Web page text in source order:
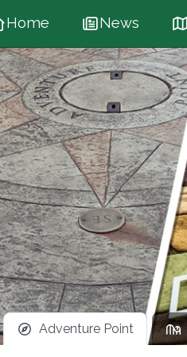
Home News
Adventure Point